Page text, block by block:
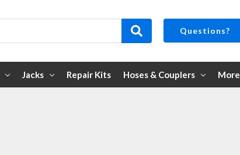
Questions?
Jacks Repair Kits Hoses & Couplers More